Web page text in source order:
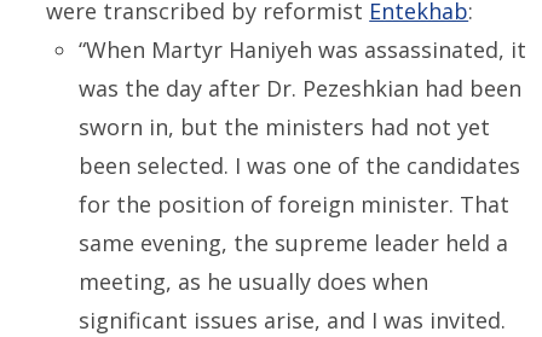
were transcribed by reformist Entekhab:
“When Martyr Haniyeh was assassinated, it
was the day after Dr. Pezeshkian had been
sworn in, but the ministers had not yet
been selected. I was one of the candidates
for the position of foreign minister. That
same evening, the supreme leader held a
meeting, as he usually does when
significant issues arise, and I was invited.